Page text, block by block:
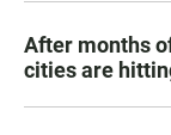
After months
cities are